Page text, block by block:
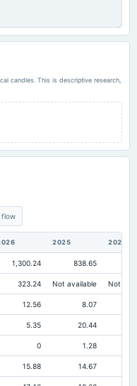
candles. This is descriptive research,
flow
2025 2024
1,300.24 838.65
323.24 Not available Not
12.56 8.07
5.35 20.44
0 1.28
15.88 14.67